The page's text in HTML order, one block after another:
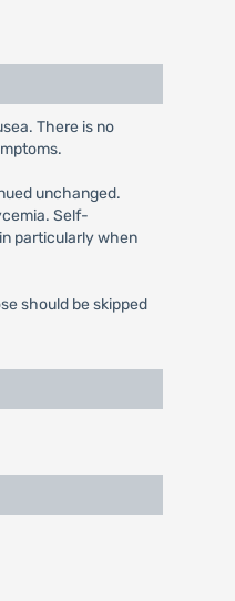
There is no
unchanged.
Self-
particularly when
should be skipped